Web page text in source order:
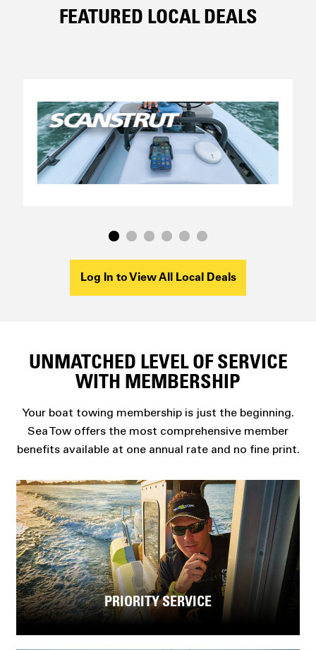
FEATURED LOCAL DEALS
Log In to View All Local Deals
UNMATCHED LEVEL OF SERVICE
WITH MEMBERSHIP
Your boat towing membership is just the beginning.
Sea Tow offers the most comprehensive member
benefits available at one annual rate and no fine print.
PRIORITY SERVICE